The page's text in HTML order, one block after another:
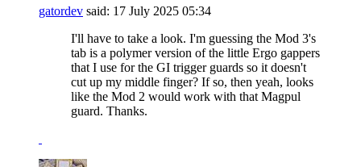
gatordev said: 17 July 2025 05:34
I'll have to take a look. I'm guessing the Mod 3's
tab is a polymer version of the little Ergo gappers
that I use for the GI trigger guards so it doesn't
cut up my middle finger? If so, then yeah, looks
like the Mod 2 would work with that Magpul
guard. Thanks.